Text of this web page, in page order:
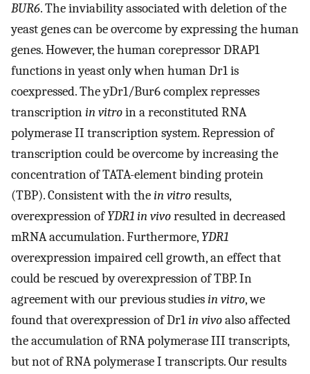
BUR6. The inviability associated with deletion of the
yeast genes can be overcome by expressing the human
genes. However, the human corepressor DRAP1
functions in yeast only when human Dr1 is
coexpressed. The yDr1/Bur6 complex represses
transcriptionin vitroin a reconstituted RNA
polymerase II transcription system. Repression of
transcription could be overcome by increasing the
concentration of TATA-element binding protein
(TBP). Consistent with thein vitroresults,
overexpression ofYDR1 in vivoresulted in decreased
mRNA accumulation. Furthermore, YDR1
overexpression impaired cell growth, an effect that
could be rescued by overexpression of TBP. In
agreement with our previous studiesin vitro, we
found that overexpression of Dr1in vivoalso affected
the accumulation of RNA polymerase III transcripts,
but not of RNA polymerase I transcripts. Our results